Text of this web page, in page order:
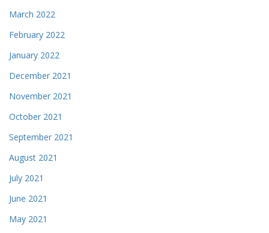
March 2022
February 2022
January 2022
December 2021
November 2021
October 2021
September 2021
August 2021
July 2021
June 2021
May 2021